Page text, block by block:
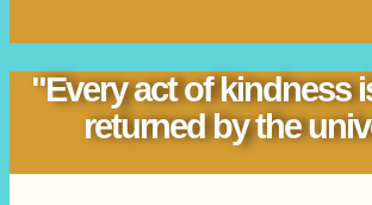
"Every act of kindness
returned by the